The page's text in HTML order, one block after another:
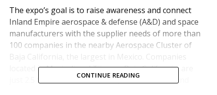
The expo’s goal is to raise awareness and connect
Inland Empire aerospace & defense (A&D) and space
manufacturers with the supplier needs of more than
100 companies in the nearby Aerospace Cluster of
Baja California, the largest in Mexico. Companies
located in Mexicali and Tijuana, Baja California, are
just 2.5 to 3.5 hours from companies in the Inland
CONTINUE READING